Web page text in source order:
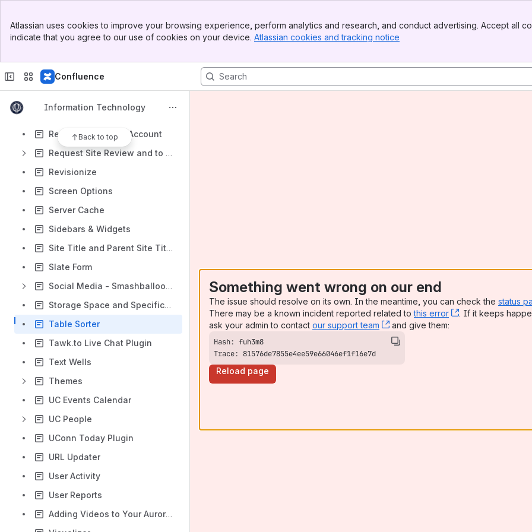
Top Bar
Sidebar
Atlassian uses cookies to improve your browsing experience, perform analytics and research, and conduct advertising. Accept all
indicate that you agree to our use of cookies on your device. Atlassian cookies and tracking notice
Confluence
Information Technology
Back to top
Paragraph Tags
Posts
Private Sites
Request an Aurora Account
Request Site Review and to Go-Live
Revisionize
Screen Options
Server Cache
Sidebars & Widgets
Site Title and Parent Site Title
Slate Form
Social Media - Smashballoon Plugin
Storage Space and Specification
Table Sorter
Tawk.to Live Chat Plugin
Text Wells
Themes
UC Events Calendar
UC People
UConn Today Plugin
URL Updater
User Activity
User Reports
Adding Videos to Your Aurora Site
Something went wrong on our end
The issue should resolve on its own. In the meantime, you can check the status
There may be a known incident reported related tothis error , (opens new
. If it keeps
ask your admin to contact our support team , (opens new window)
and give them:
Trace: 81576de7855e4ee59e66046ef1f16e7d
Reload page